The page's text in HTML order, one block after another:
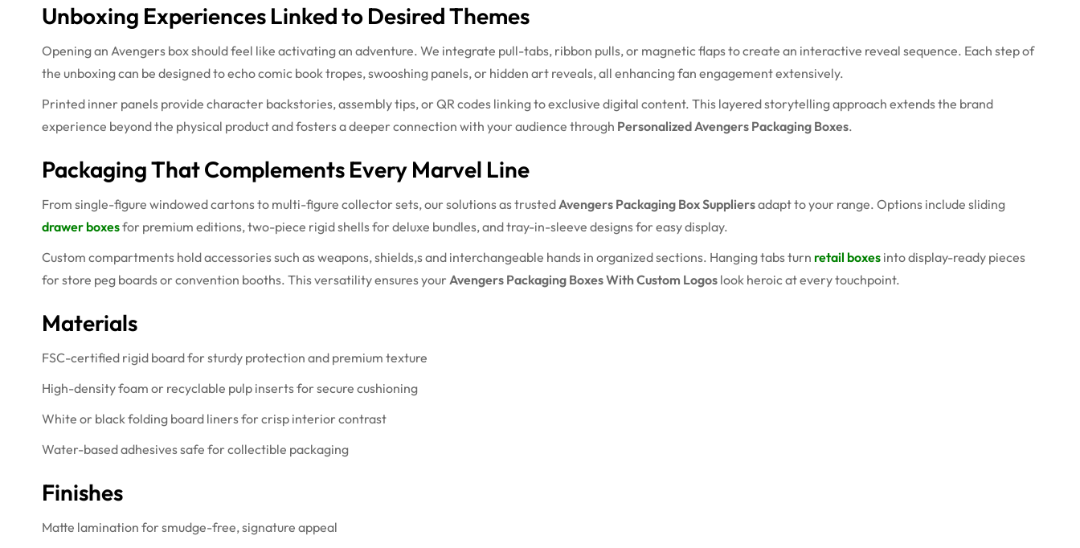
Unboxing Experiences Linked to Desired Themes
Opening an Avengers box should feel like activating an adventure. We integrate pull-tabs, ribbon pulls, or magnetic flaps to create an interactive reveal sequence. Each step of
the unboxing can be designed to echo comic book tropes, swooshing panels, or hidden art reveals, all enhancing fan engagement extensively.
Printed inner panels provide character backstories, assembly tips, or QR codes linking to exclusive digital content. This layered storytelling approach extends the brand
experience beyond the physical product and fosters a deeper connection with your audience through Personalized Avengers Packaging Boxes.
Packaging That Complements Every Marvel Line
From single-figure windowed cartons to multi-figure collector sets, our solutions as trusted Avengers Packaging Box Suppliersadapt to your range. Options include sliding
drawer boxesfor premium editions, two-piece rigid shells for deluxe bundles, and tray-in-sleeve designs for easy display.
Custom compartments hold accessories such as weapons, shields,s and interchangeable hands in organized sections. Hanging tabs turn retail boxes into display-ready pieces
for store peg boards or convention booths. This versatility ensures your Avengers Packaging Boxes With Custom Logos look heroic at every touchpoint.
Materials
FSC-certified rigid board for sturdy protection and premium texture
High-density foam or recyclable pulp inserts for secure cushioning
White or black folding board liners for crisp interior contrast
Water-based adhesives safe for collectible packaging
Finishes
Matte lamination for smudge-free, signature appeal